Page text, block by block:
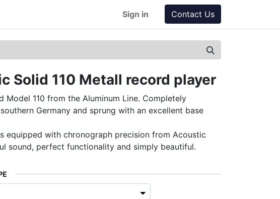
Sign in Contact Us
Solid 110 Metall record player
Model 110 from the Aluminum Line. Completely
Germany and sprung with an excellent base
equipped with chronograph precision from Acoustic
sound, perfect functionality and simply beautiful.